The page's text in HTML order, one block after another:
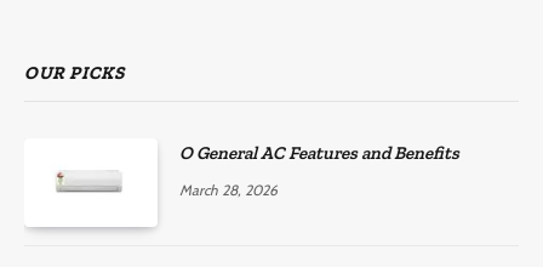
OUR PICKS
O General AC Features and Benefits
March 28, 2026